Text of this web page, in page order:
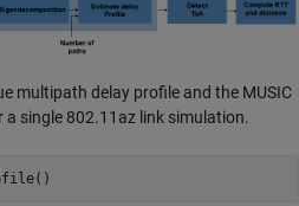
multipath delay profile and the MUSIC
single 802.11az link simulation.